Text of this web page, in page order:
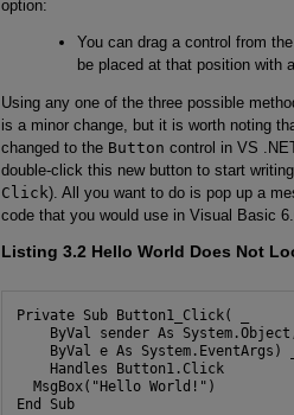
option:
You can drag a control from
be placed at that position with
Using any one of the three possible
is a minor change, but it is worth noting
changed to the Button control in VS
double-click this new button to start
Click). All you want to do is pop up a
code that you would use in Visual Basic
Listing 3.2 Hello World Does Not
Private Sub Button1_Click( _
ByVal sender As System.Object,
    ByVal e As System.EventArgs) _
    Handles Button1.Click
  MsgBox("Hello World!")
End Sub